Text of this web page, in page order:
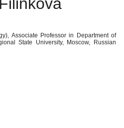
Associate Professor in Department of
State University, Moscow, Russian